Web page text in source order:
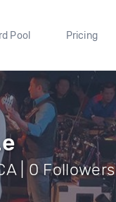
Pool Pricing
| 0 Followers